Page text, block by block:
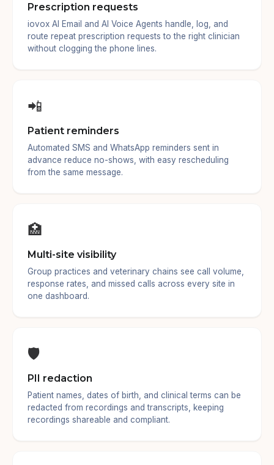
Prescription requests
iovox AI Email and AI Voice Agents handle, log, and
route repeat prescription requests to the right clinician
without clogging the phone lines.
📲
Patient reminders
Automated SMS and WhatsApp reminders sent in
advance reduce no-shows, with easy rescheduling
from the same message.
🏥
Multi-site visibility
Group practices and veterinary chains see call volume,
response rates, and missed calls across every site in
one dashboard.
🛡️
PII redaction
Patient names, dates of birth, and clinical terms can be
redacted from recordings and transcripts, keeping
recordings shareable and compliant.